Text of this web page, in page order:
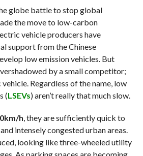
globe battle to stop global
the move to low-carbon
vehicle producers have
support from the Chinese
low emission vehicles. But
by a small competitor;
Regardless of the name, low
(LSEVs) aren’t really that much slow.
h , they are sufficiently quick to
intensely congested urban areas.
looking like three-wheeled utility